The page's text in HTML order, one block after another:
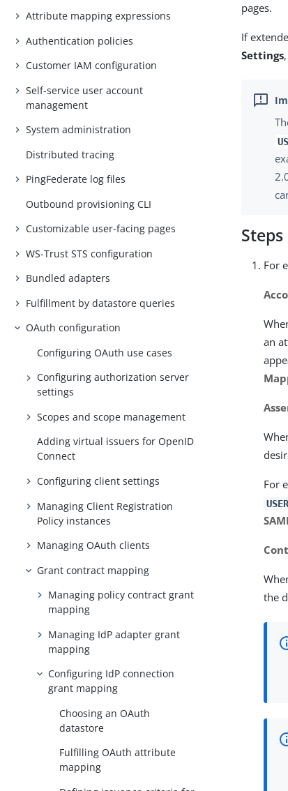
Attribute mapping expressions
Authentication policies
Customer IAM configuration
Self-service user account
management
System administration
Distributed tracing
PingFederate log files
Outbound provisioning CLI
Customizable user-facing pages
WS-Trust STS configuration
Bundled adapters
Fulfillment by datastore queries
OAuth configuration
Configuring OAuth use cases
Configuring authorization server
settings
Scopes and scope management
Adding virtual issuers for OpenID
Connect
Configuring client settings
Managing Client Registration
Policy instances
Managing OAuth clients
Grant contract mapping
Managing policy contract grant
mapping
Managing IdP adapter grant
mapping
Configuring IdP connection
grant mapping
Choosing an OAuth
datastore
Fulfilling OAuth attribute
mapping
pages.
If
Settings
Steps
For
an
For
the